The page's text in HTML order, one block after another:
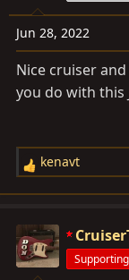
o
n
:
Jun 28, 2022
Nice cruiser
you do with this
R
e
c
t
i
kenavt